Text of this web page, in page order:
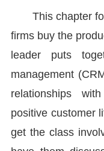
This chapter
firms buy the
leader puts
management
relationships
positive customer
get the class